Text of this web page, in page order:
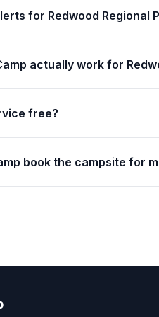
for Redwood Regional
actually work for
free?
book the campsite for